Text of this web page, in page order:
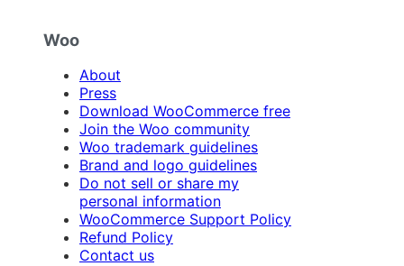
Woo
About
Press
Download WooCommerce free
Join the Woo community
Woo trademark guidelines
Brand and logo guidelines
Do not sell or share my
personal information
WooCommerce Support Policy
Refund Policy
Contact us